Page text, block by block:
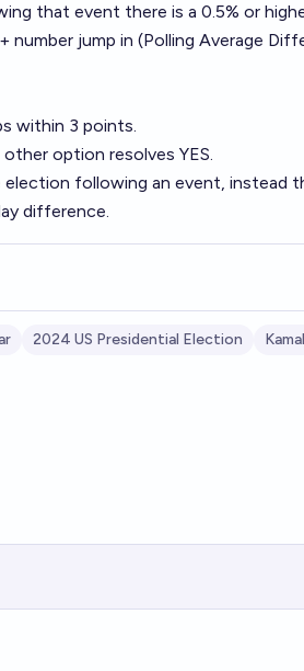
that event there is a 0.5% or
number jump in (Polling Average
within 3 points.
option resolves YES.
following an event, instead
difference.
2024 US Presidential Election